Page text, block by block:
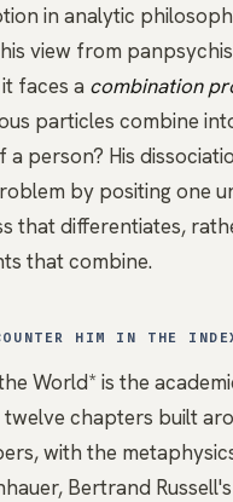
in analytic
view from
faces a combination
particles combine
a person? His
by positing one
that differentiates,
that combine.
HIM IN THE
World* is the
chapters built
with the
Bertrand